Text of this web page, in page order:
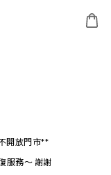
開放門市**
服務～ 謝謝